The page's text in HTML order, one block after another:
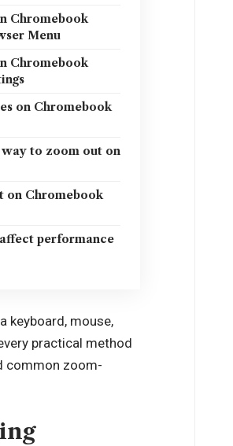
Chromebook
Menu
Chromebook
on Chromebook
to zoom out on
on Chromebook
performance
keyboard, mouse,
practical method
common zoom-